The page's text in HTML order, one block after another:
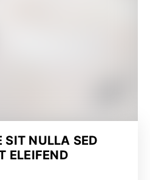
SIT NULLA SED
ELEIFEND